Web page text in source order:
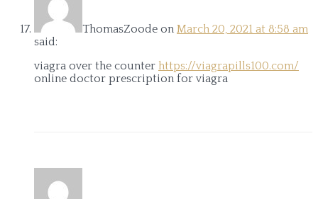
ThomasZoode on March 20, 2021 at 8:58 am
said:
viagra over the counter https://viagrapills100.com/
online doctor prescription for viagra